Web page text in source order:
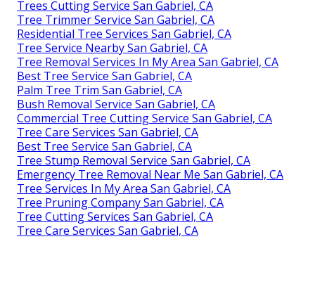
Trees Cutting Service San Gabriel, CA
Tree Trimmer Service San Gabriel, CA
Residential Tree Services San Gabriel, CA
Tree Service Nearby San Gabriel, CA
Tree Removal Services In My Area San Gabriel, CA
Best Tree Service San Gabriel, CA
Palm Tree Trim San Gabriel, CA
Bush Removal Service San Gabriel, CA
Commercial Tree Cutting Service San Gabriel, CA
Tree Care Services San Gabriel, CA
Best Tree Service San Gabriel, CA
Tree Stump Removal Service San Gabriel, CA
Emergency Tree Removal Near Me San Gabriel, CA
Tree Services In My Area San Gabriel, CA
Tree Pruning Company San Gabriel, CA
Tree Cutting Services San Gabriel, CA
Tree Care Services San Gabriel, CA